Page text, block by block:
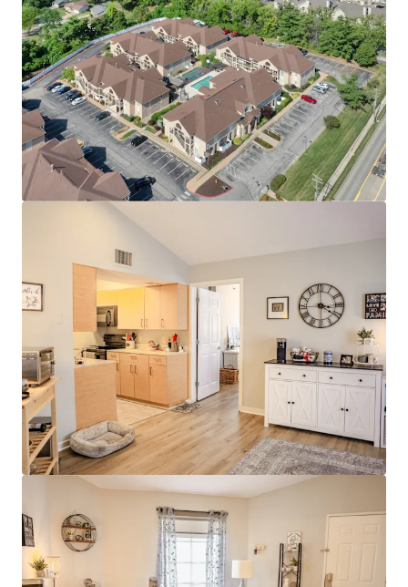
Premier St. Louis Location
Walking Distance to Westport Plaza
Easy Access to St. Louis’ Top Employers
including 17 Fortune 1,000 Companies
Immediate access to Highway 270 &
Highway 64
Welcoming Apartment & Community Amenities
Modern Interiors with Stainless Steel
Appliances & Granite Countertops
& Business Center
Resort-Style Pool & Sundeck
Stellar Investment Opportunity
100% Market Rate Units
Low 11% Rent-to-income Ratio Proves
Room to Push Growth
Muted Future Supply with Zero Properties
Under Construction within a 4-mile radius of
the property
Strong Surrounding Demographics
$400,000 Average Home Value
$130,000 Average Household Income
80% White Collar Workforce